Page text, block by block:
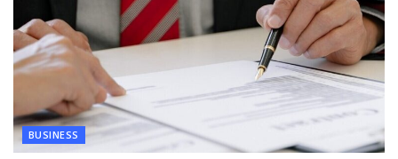
BUSINESS